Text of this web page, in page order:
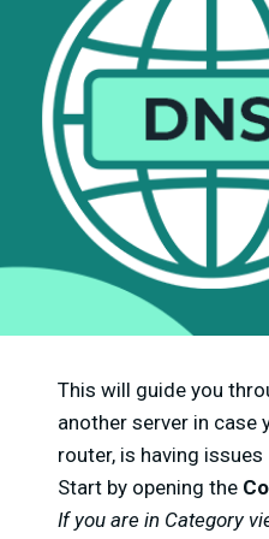
This will guide you
another server in case
router, is having
Start by opening the
If you are in Category